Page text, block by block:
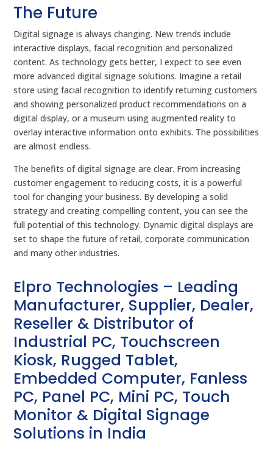
The Future
Digital signage is always changing. New trends include
interactive displays, facial recognition and personalized
content. As technology gets better, I expect to see even
more advanced digital signage solutions. Imagine a retail
store using facial recognition to identify returning customers
and showing personalized product recommendations on a
digital display, or a museum using augmented reality to
overlay interactive information onto exhibits. The possibilities
are almost endless.
The benefits of digital signage are clear. From increasing
customer engagement to reducing costs, it is a powerful
tool for changing your business. By developing a solid
strategy and creating compelling content, you can see the
full potential of this technology. Dynamic digital displays are
set to shape the future of retail, corporate communication
and many other industries.
Elpro Technologies – Leading
Manufacturer, Supplier, Dealer,
Reseller & Distributor of
Industrial PC, Touchscreen
Kiosk, Rugged Tablet,
Embedded Computer, Fanless
PC, Panel PC, Mini PC, Touch
Monitor & Digital Signage
Solutions in India